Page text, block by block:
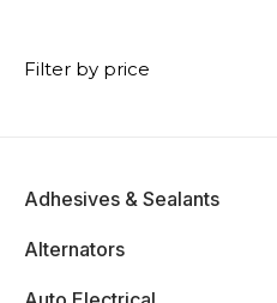
Filter by price
Adhesives & Sealants
Alternators